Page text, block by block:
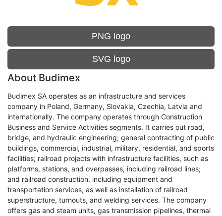
PNG logo
SVG logo
About Budimex
Budimex SA operates as an infrastructure and services
company in Poland, Germany, Slovakia, Czechia, Latvia and
internationally. The company operates through Construction
Business and Service Activities segments. It carries out road,
bridge, and hydraulic engineering; general contracting of public
buildings, commercial, industrial, military, residential, and sports
facilities; railroad projects with infrastructure facilities, such as
platforms, stations, and overpasses, including railroad lines;
and railroad construction, including equipment and
transportation services, as well as installation of railroad
superstructure, turnouts, and welding services. The company
offers gas and steam units, gas transmission pipelines, thermal